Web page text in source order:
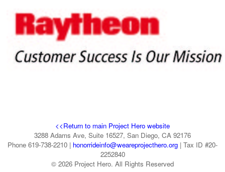
<<Return to main Project Hero website
3288 Adams Ave, Suite 16527, San Diego, CA 92176
Phone 619-738-2210 | honorrideinfo@weareprojecthero.org | Tax ID #20-
2252840
© 2026 Project Hero. All Rights Reserved